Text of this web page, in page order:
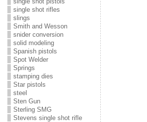
single shot rifles
slings
Smith and Wesson
snider conversion
solid modeling
Spanish pistols
Spot Welder
Springs
stamping dies
Star pistols
steel
Sten Gun
Sterling SMG
Stevens single shot rifle